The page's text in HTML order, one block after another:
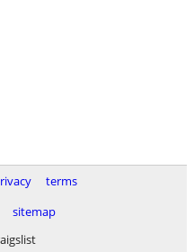
terms
sitemap